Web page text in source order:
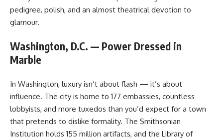
pedigree, polish, and an almost theatrical devotion to
glamour.
Washington, D.C. — Power Dressed in
Marble
In Washington, luxury isn’t about flash — it’s about
influence. The city is home to 177 embassies, countless
lobbyists, and more tuxedos than you’d expect for a town
that pretends to dislike formality. The Smithsonian
Institution holds 155 million artifacts, and the Library of